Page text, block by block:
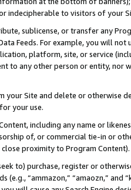
indecipherable to visitors of your
sublicense, or transfer any
Feeds. For example, you will
platform, site, or service
to any other person or entity, nor
your Site and delete or otherwise
your use.
including any name or
of, or commercial tie-in or
proximity to Program Content).
to) purchase, register or
(e.g., “ammazon,” “amaozn,” and